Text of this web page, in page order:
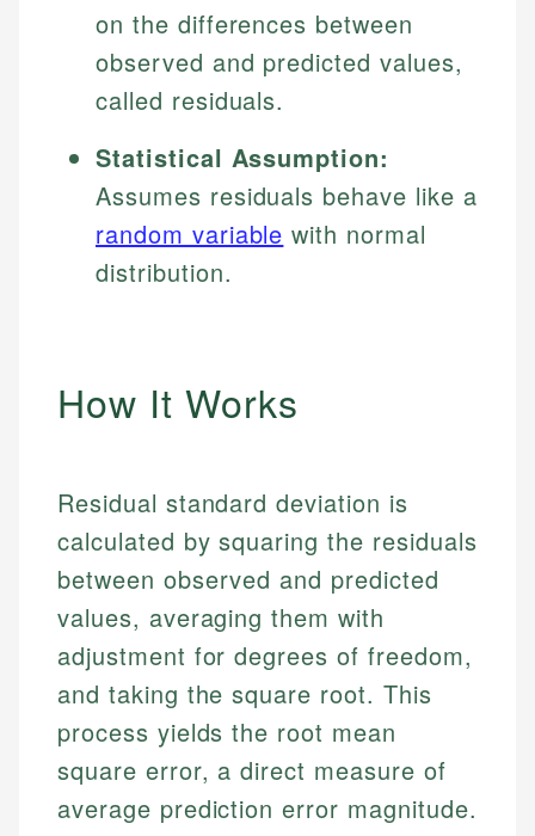
on the differences between
observed and predicted values,
called residuals.
Statistical Assumption:
Assumes residuals behave like a
random variable with normal
distribution.
How It Works
Residual standard deviation is
calculated by squaring the residuals
between observed and predicted
values, averaging them with
adjustment for degrees of freedom,
and taking the square root. This
process yields the root mean
square error, a direct measure of
average prediction error magnitude.